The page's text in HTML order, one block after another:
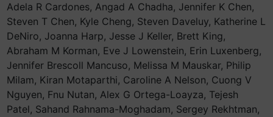
Adela R Cardones, Angad A Chadha, Jennifer K Chen,
Steven T Chen, Kyle Cheng, Steven Daveluy, Katherine L
DeNiro, Joanna Harp, Jesse J Keller, Brett King,
Abraham M Korman, Eve J Lowenstein, Erin Luxenberg,
Jennifer Brescoll Mancuso, Melissa M Mauskar, Philip
Milam, Kiran Motaparthi, Caroline A Nelson, Cuong V
Nguyen, Fnu Nutan, Alex G Ortega-Loayza, Tejesh
Patel, Sahand Rahnama-Moghadam, Sergey Rekhtman,